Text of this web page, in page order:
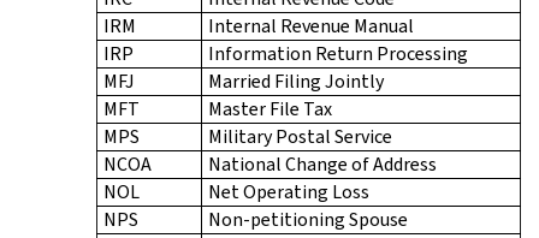
IRM
Internal Revenue Manual
IRP
Information Return Processing
MFJ
Married Filing Jointly
MFT
Master File Tax
MPS
Military Postal Service
NCOA
National Change of Address
NOL
Net Operating Loss
NPS
Non-petitioning Spouse